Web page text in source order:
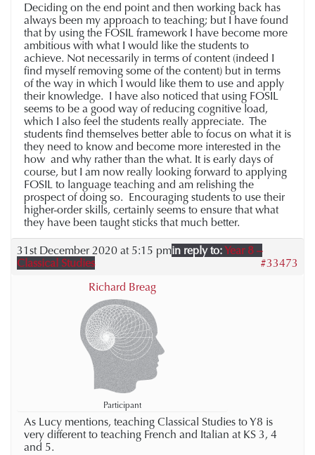
Deciding on the end point and then working back has
always been my approach to teaching; but I have found
that by using the FOSIL framework I have become more
ambitious with what I would like the students to
achieve. Not necessarily in terms of content (indeed I
find myself removing some of the content) but in terms
of the way in which I would like them to use and apply
their knowledge. I have also noticed that using FOSIL
seems to be a good way of reducing cognitive load,
which I also feel the students really appreciate. The
students find themselves better able to focus on what it is
they need to know and become more interested in the
how and why rather than the what. It is early days of
course, but I am now really looking forward to applying
FOSIL to language teaching and am relishing the
prospect of doing so. Encouraging students to use their
higher-order skills, certainly seems to ensure that what
they have been taught sticks that much better.
31st December 2020 at 5:15 pmin reply to:Year 8 –
Classical Studies
#33473
Richard Breag
Participant
As Lucy mentions, teaching Classical Studies to Y8 is
very different to teaching French and Italian at KS 3, 4
and 5.